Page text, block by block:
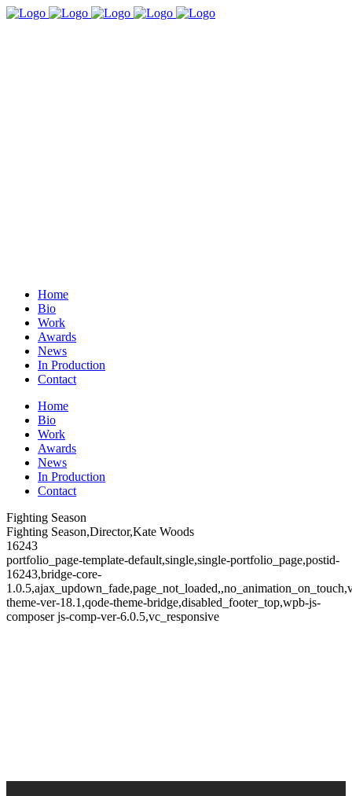
Home
Bio
Work
Awards
News
In Production
Contact
Home
Bio
Work
Awards
News
In Production
Contact
Fighting Season
Fighting Season,Director,Kate Woods
16243
portfolio_page-template-default,single,single-portfolio_page,postid-
16243,bridge-core-
theme-ver-18.1,qode-theme-bridge,disabled_footer_top,wpb-js-
composer js-comp-ver-6.0.5,vc_responsive